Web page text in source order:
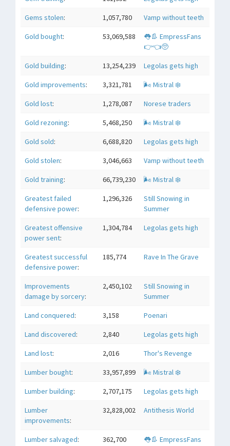
Gems stolen: 1,057,780 Vamp without teeth
Gold bought: 53,069,588
👅👢 EmpressFans
👉👈🥺
Gold building: 13,254,239 Legolas gets high
Gold improvements: 3,321,781 🌬 Mistral ❄️
Gold lost: 1,278,087 Norese traders
Gold rezoning: 5,468,250 🌬 Mistral ❄️
Gold sold: 6,688,820 Legolas gets high
Gold stolen: 3,046,663 Vamp without teeth
Gold training: 66,739,230 🌬 Mistral ❄️
Greatest failed
defensive power:
1,296,326
Still Snowing in
Summer
Greatest offensive
power sent:
1,304,784 Legolas gets high
Greatest successful
defensive power:
185,774 Rave In The Grave
Improvements
damage by sorcery:
2,450,102
Still Snowing in
Summer
Land conquered: 3,158 Poenari
Land discovered: 2,840 Legolas gets high
Land lost: 2,016 Thor's Revenge
Lumber bought: 33,957,899 🌬 Mistral ❄️
Lumber building: 2,707,175 Legolas gets high
Lumber
improvements:
32,828,002 Antithesis World
Lumber salvaged: 362,700
👅👢 EmpressFans